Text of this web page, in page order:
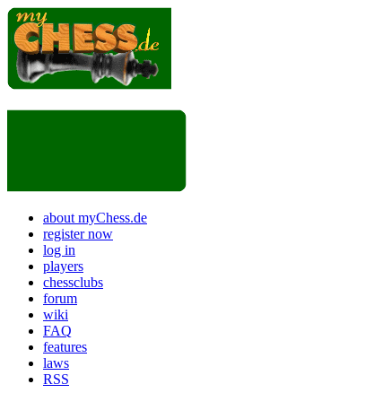
about myChess.de
register now
log in
players
chessclubs
forum
wiki
FAQ
features
laws
RSS